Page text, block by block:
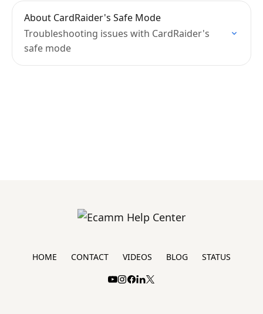
About CardRaider's Safe Mode
Troubleshooting issues with CardRaider's
safe mode
HOME CONTACT VIDEOS BLOG STATUS